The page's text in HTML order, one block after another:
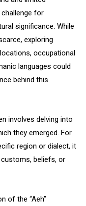
for
significance. While
exploring
occupational
languages could
behind this
involves delving into
they emerged. For
region or dialect, it
beliefs, or
of the “Aeh”